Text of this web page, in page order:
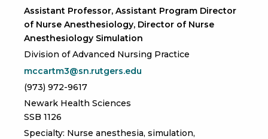
Assistant Professor, Assistant Program Director
of Nurse Anesthesiology, Director of Nurse
Anesthesiology Simulation
Division of Advanced Nursing Practice
mccartm3@sn.rutgers.edu
(973) 972-9617
Newark Health Sciences
SSB 1126
Specialty: Nurse anesthesia, simulation,